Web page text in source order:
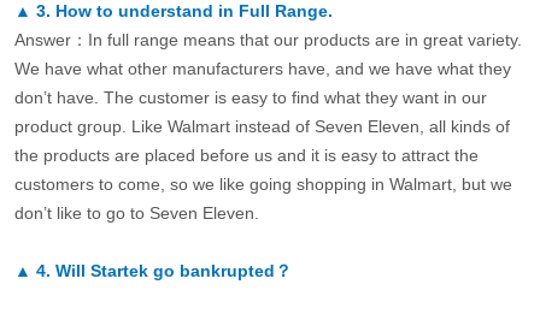
▲ 3. How to understand in Full Range.
Answer：In full range means that our products are in great variety.
We have what other manufacturers have, and we have what they
don’t have. The customer is easy to find what they want in our
product group. Like Walmart instead of Seven Eleven, all kinds of
the products are placed before us and it is easy to attract the
customers to come, so we like going shopping in Walmart, but we
don’t like to go to Seven Eleven.
▲ 4. Will Startek go bankrupted？